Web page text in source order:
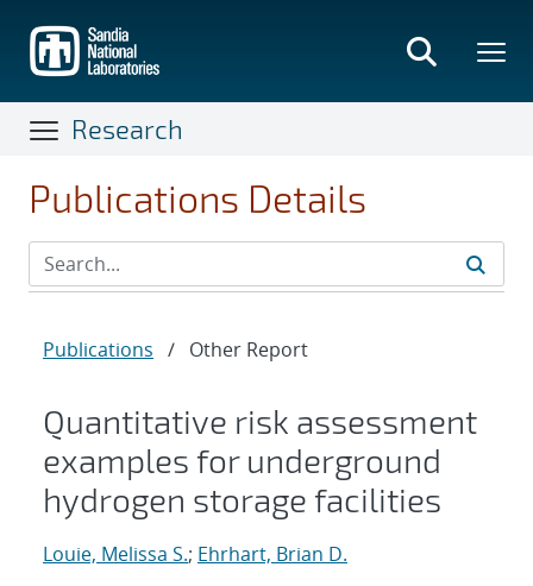
main
content
Research
Publications Details
Publications / Other Report
Quantitative risk assessment
examples for underground
hydrogen storage facilities
Louie, Melissa S.; Ehrhart, Brian D.